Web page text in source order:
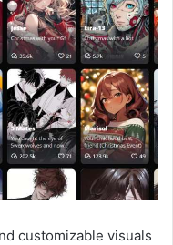
customizable visuals